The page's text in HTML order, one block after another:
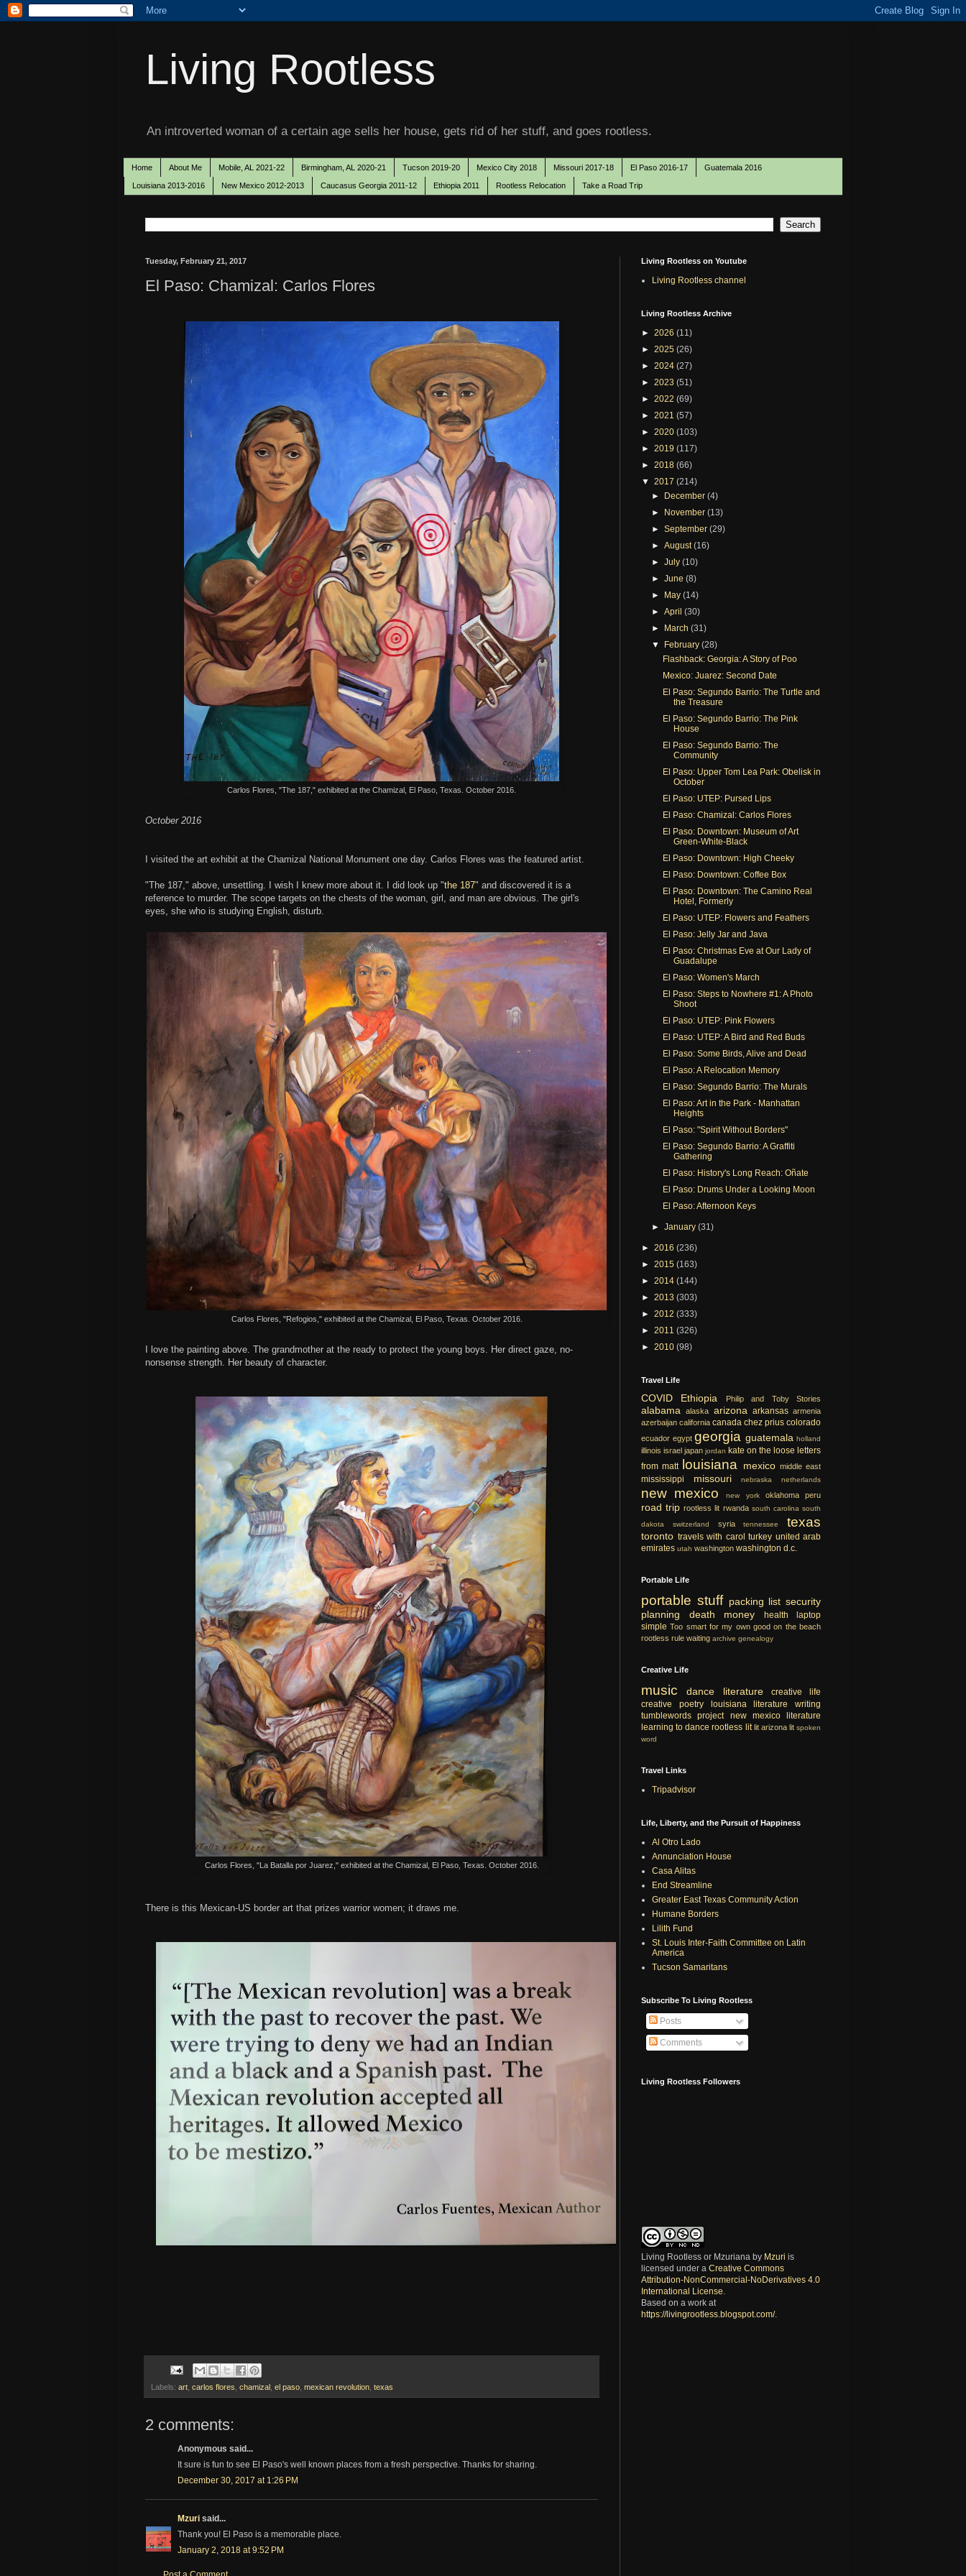
Living Rootless
An introverted woman of a certain age sells her house, gets rid of her stuff, and goes rootless.
Home About Me Mobile, AL 2021-22 Birmingham, AL 2020-21 Tucson 2019-20 Mexico City 2018 Missouri 2017-18 El Paso 2016-17 Guatemala 2016
Louisiana 2013-2016 New Mexico 2012-2013 Caucasus Georgia 2011-12 Ethiopia 2011 Rootless Relocation Take a Road Trip
Tuesday, February 21, 2017
El Paso: Chamizal: Carlos Flores
Carlos Flores, "The 187," exhibited at the Chamizal, El Paso, Texas. October 2016.
October 2016
I visited the art exhibit at the Chamizal National Monument one day. Carlos Flores was the featured artist.
"The 187," above, unsettling. I wish I knew more about it. I did look up "the 187" and discovered it is a
reference to murder. The scope targets on the chests of the woman, girl, and man are obvious. The girl's
eyes, she who is studying English, disturb.
Carlos Flores, "Refogios," exhibited at the Chamizal, El Paso, Texas. October 2016.
I love the painting above. The grandmother at the ready to protect the young boys. Her direct gaze, no-
nonsense strength. Her beauty of character.
Carlos Flores, "La Batalla por Juarez," exhibited at the Chamizal, El Paso, Texas. October 2016.
There is this Mexican-US border art that prizes warrior women; it draws me.
Labels: art carlos flores chamizal el paso mexican revolution texas
2 comments:
Anonymous said...
It sure is fun to see El Paso's well known places from a fresh perspective. Thanks for sharing.
December 30, 2017 at 1:26 PM
Mzuri said...
Thank you! El Paso is a memorable place.
January 2, 2018 at 9:52 PM
Living Rootless on Youtube
Living Rootless channel
Living Rootless Archive
► 2026 (11)
► 2025 (26)
► 2024 (27)
► 2023 (51)
► 2022 (69)
► 2021 (57)
► 2020 (103)
► 2019 (117)
► 2018 (66)
▼ 2017 (214)
► December(4)
► November(13)
►September(29)
►August(16)
►July(10)
►June(8)
► May(14)
►April(30)
► March(31)
▼ February(28)
Flashback: Georgia: A Story of Poo
Mexico: Juarez: Second Date
El Paso: Segundo Barrio: The Turtle and
the Treasure
El Paso: Segundo Barrio: The Pink
House
El Paso: Segundo Barrio: The
Community
El Paso: Upper Tom Lea Park: Obelisk in
October
El Paso: UTEP: Pursed Lips
El Paso: Chamizal: Carlos Flores
El Paso: Downtown: Museum of Art
Green-White-Black
El Paso: Downtown: High Cheeky
El Paso: Downtown: Coffee Box
El Paso: Downtown: The Camino Real
Hotel, Formerly
El Paso: UTEP: Flowers and Feathers
El Paso: Jelly Jar and Java
El Paso: Christmas Eve at Our Lady of
Guadalupe
El Paso: Women's March
El Paso: Steps to Nowhere #1: A Photo
Shoot
El Paso: UTEP: Pink Flowers
El Paso: UTEP: A Bird and Red Buds
El Paso: Some Birds, Alive and Dead
El Paso: A Relocation Memory
El Paso: Segundo Barrio: The Murals
El Paso: Art in the Park - Manhattan
Heights
El Paso: "Spirit Without Borders"
El Paso: Segundo Barrio: A Graffiti
Gathering
El Paso: History's Long Reach: Oñate
El Paso: Drums Under a Looking Moon
El Paso: Afternoon Keys
►January(31)
► 2016 (236)
► 2015 (163)
► 2014 (144)
► 2013 (303)
► 2012 (333)
► 2011 (326)
► 2010 (98)
Travel Life
COVID Ethiopia Philip and Toby Stories
alabama alaska arizona arkansas armenia
azerbaijan california canada chez prius colorado
ecuador egypt georgia guatemala holland
illinois israel japan jordan kate on the loose letters
from matt louisiana mexico middle east
mississippi missouri nebraska netherlands
new mexico new york oklahoma peru
road trip rootless lit rwanda south carolina south
dakota
switzerland syria tennessee texas
toronto travels with carol turkey united arab
emirates utah washington washington d.c.
Portable Life
portable stuff packing list security
planning
death money health
laptop
simple Too smart for my own good on the beach
rootless rule waiting archive genealogy
Creative Life
music dance literature
creative life
creative
poetry louisiana literature
writing
tumblewords project
new mexico literature
learning to dance rootless lit lit arizona lit spoken
word
Travel Links
Tripadvisor
Life, Liberty, and the Pursuit of Happiness
Al Otro Lado
Annunciation House
Casa Alitas
End Streamline
Greater East Texas Community Action
Humane Borders
Lilith Fund
St. Louis Inter-Faith Committee on Latin
America
Tucson Samaritans
Subscribe To Living Rootless
Posts
Comments
Living Rootless Followers
Living Rootless or Mzuriana by Mzuri is
licensed under a Creative Commons
Attribution-NonCommercial-NoDerivatives 4.0
International License
Based on a work at
https://livingrootless.blogspot.com/.